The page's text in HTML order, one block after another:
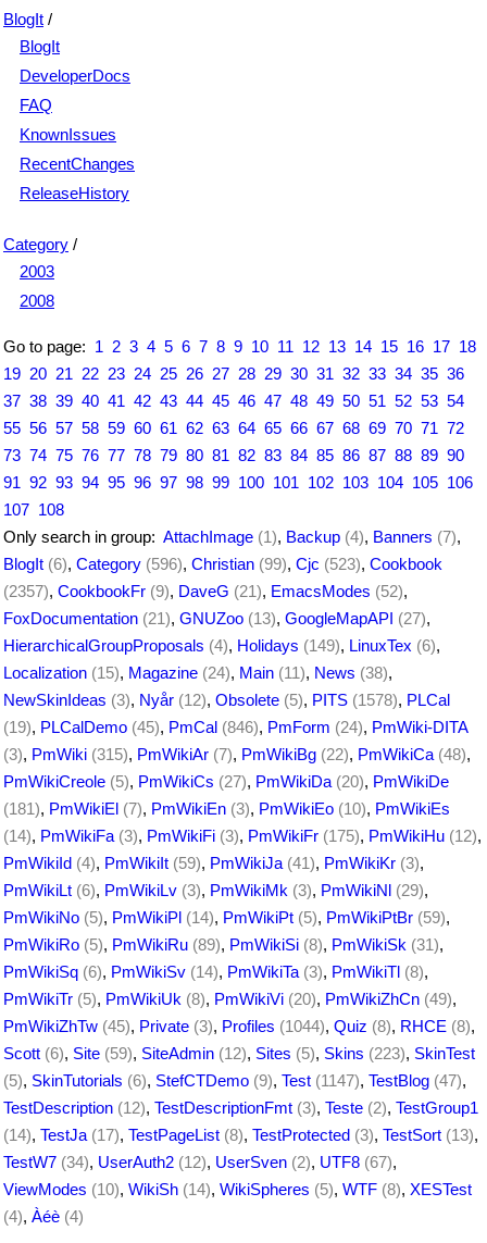
BlogIt /
BlogIt
DeveloperDocs
FAQ
KnownIssues
RecentChanges
ReleaseHistory
Category /
2003
2008
Go to page: 1 2 3 4 5 6 7 8 9 10 11 12 13 14 15 16 17 18
19 20 21 22 23 24 25 26 27 28 29 30 31 32 33 34 35 36
37 38 39 40 41 42 43 44 45 46 47 48 49 50 51 52 53 54
55 56 57 58 59 60 61 62 63 64 65 66 67 68 69 70 71 72
73 74 75 76 77 78 79 80 81 82 83 84 85 86 87 88 89 90
91 92 93 94 95 96 97 98 99 100 101 102 103 104 105 106
107 108
Only search in group: AttachImage (1), Backup (4), Banners (7),
BlogIt (6), Category (596), Christian (99), Cjc (523), Cookbook
(2357), CookbookFr (9), DaveG (21), EmacsModes (52),
FoxDocumentation (21), GNUZoo (13), GoogleMapAPI (27),
HierarchicalGroupProposals (4), Holidays (149), LinuxTex (6),
Localization (15), Magazine (24), Main (11), News (38),
NewSkinIdeas (3), Nyår (12), Obsolete (5), PITS (1578), PLCal
(19), PLCalDemo (45), PmCal (846), PmForm (24), PmWiki-DITA
(3), PmWiki (315), PmWikiAr (7), PmWikiBg (22), PmWikiCa (48),
PmWikiCreole (5), PmWikiCs (27), PmWikiDa (20), PmWikiDe
(181), PmWikiEl (7), PmWikiEn (3), PmWikiEo (10), PmWikiEs
(14), PmWikiFa (3), PmWikiFi (3), PmWikiFr (175), PmWikiHu (12),
PmWikiId (4), PmWikiIt (59), PmWikiJa (41), PmWikiKr (3),
PmWikiLt (6), PmWikiLv (3), PmWikiMk (3), PmWikiNl (29),
PmWikiNo (5), PmWikiPl (14), PmWikiPt (5), PmWikiPtBr (59),
PmWikiRo (5), PmWikiRu (89), PmWikiSi (8), PmWikiSk (31),
PmWikiSq (6), PmWikiSv (14), PmWikiTa (3), PmWikiTl (8),
PmWikiTr (5), PmWikiUk (8), PmWikiVi (20), PmWikiZhCn (49),
PmWikiZhTw (45), Private (3), Profiles (1044), Quiz (8), RHCE (8),
Scott (6), Site (59), SiteAdmin (12), Sites (5), Skins (223), SkinTest
(5), SkinTutorials (6), StefCTDemo (9), Test (1147), TestBlog (47),
TestDescription (12), TestDescriptionFmt (3), Teste (2), TestGroup1
(14), TestJa (17), TestPageList (8), TestProtected (3), TestSort (13),
TestW7 (34), UserAuth2 (12), UserSven (2), UTF8 (67),
ViewModes (10), WikiSh (14), WikiSpheres (5), WTF (8), XESTest
(4), Àéè (4)